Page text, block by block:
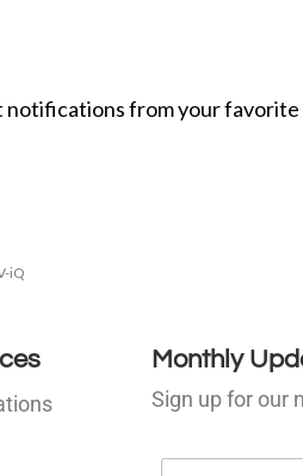
from your
iQ
Monthly
Sign up for our
E